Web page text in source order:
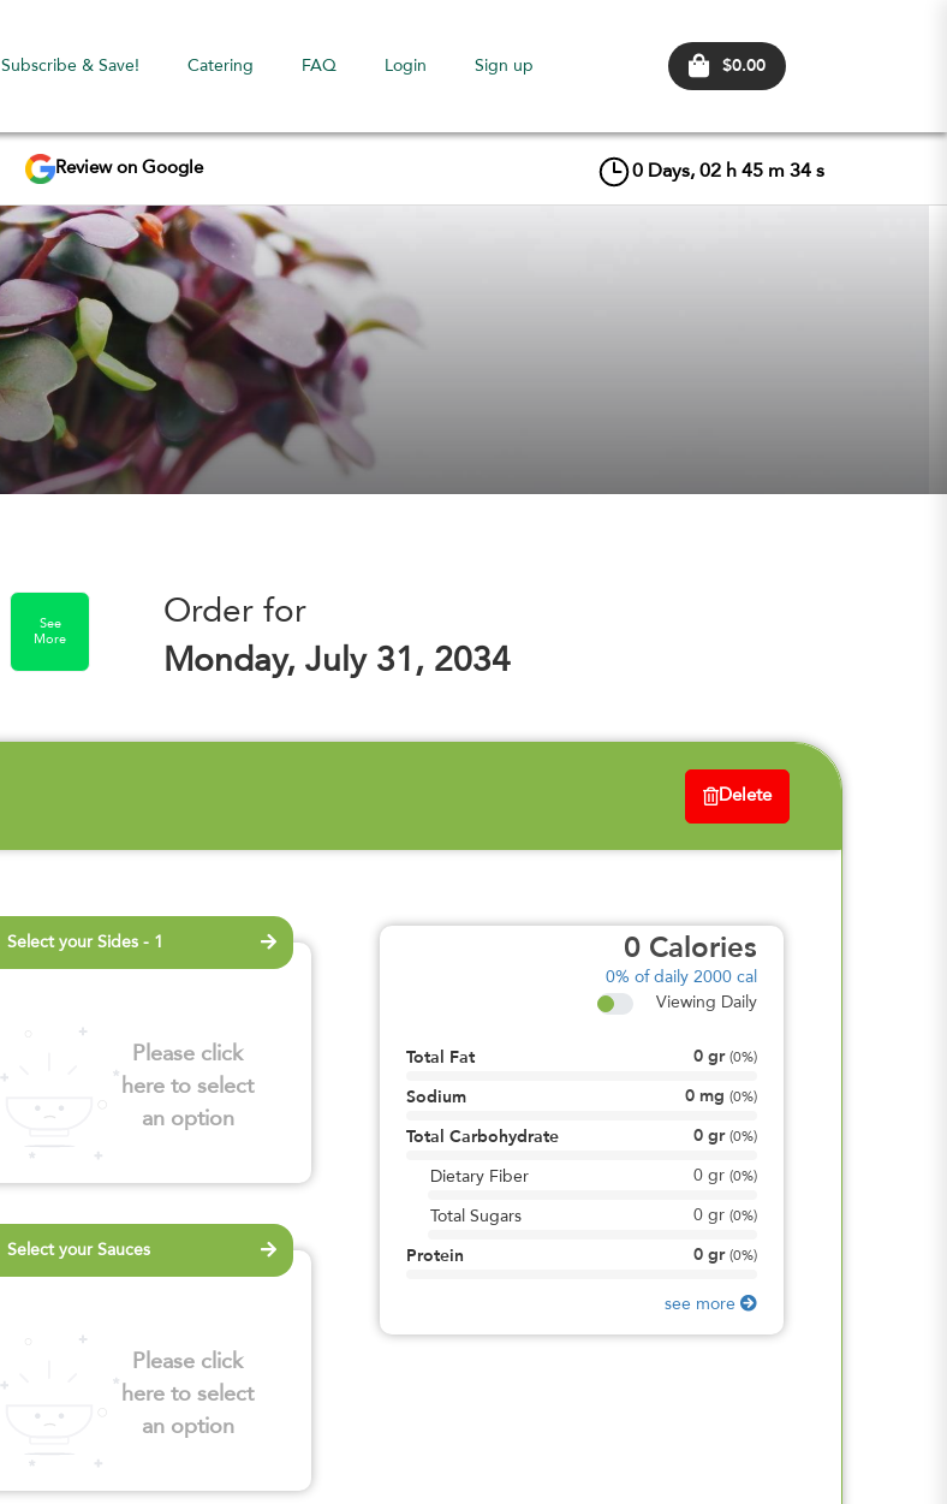
Subscribe & Save! Catering FAQ Login Sign up $0.00
Review on Google 0 Days, 02 h 45 m 33 s
See
More
Order for
Monday, July 31, 2034
Delete
Select your Sides - 1
Please click
here to select
an option
Select your Sauces
Please click
here to select
an option
0 Calories
0% of daily 2000 cal
Viewing Daily
Total Fat 0 gr (0%)
Sodium 0 mg (0%)
Total Carbohydrate 0 gr (0%)
Dietary Fiber 0gr (0%)
Total Sugars 0gr (0%)
Protein 0 gr (0%)
see more